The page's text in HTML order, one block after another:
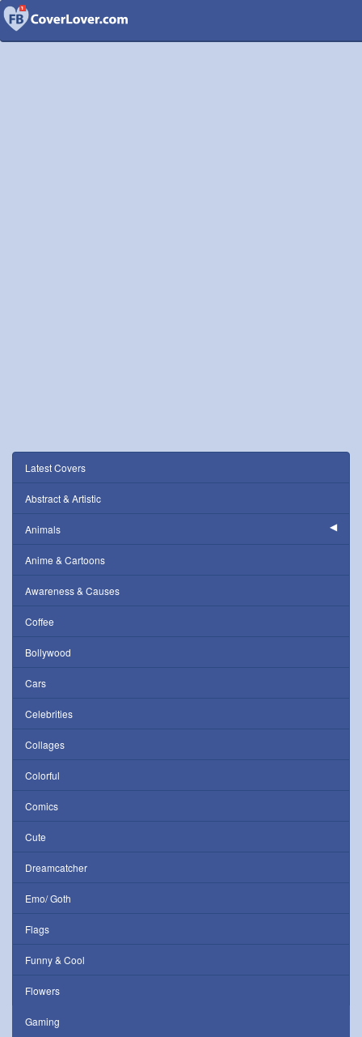
Latest Covers
Abstract & Artistic
Animals
Anime & Cartoons
Awareness & Causes
Coffee
Bollywood
Cars
Celebrities
Collages
Colorful
Comics
Cute
Dreamcatcher
Emo/ Goth
Flags
Funny & Cool
Flowers
Gaming